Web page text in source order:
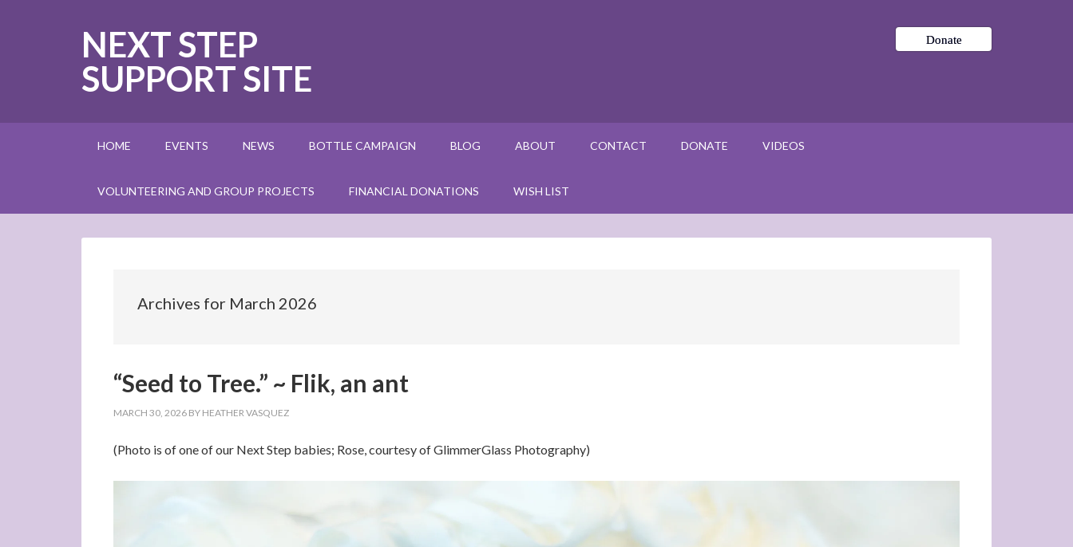
NEXT STEP
SUPPORT SITE
Donate
HOME EVENTS NEWS BOTTLE CAMPAIGN BLOG ABOUT CONTACT DONATE VIDEOS
VOLUNTEERING AND GROUP PROJECTS FINANCIAL DONATIONS WISH LIST
Archives for March 2026
“Seed to Tree.” ~ Flik, an ant
MARCH 30, 2026 BY HEATHER VASQUEZ
(Photo is of one of our Next Step babies; Rose, courtesy of GlimmerGlass Photography)